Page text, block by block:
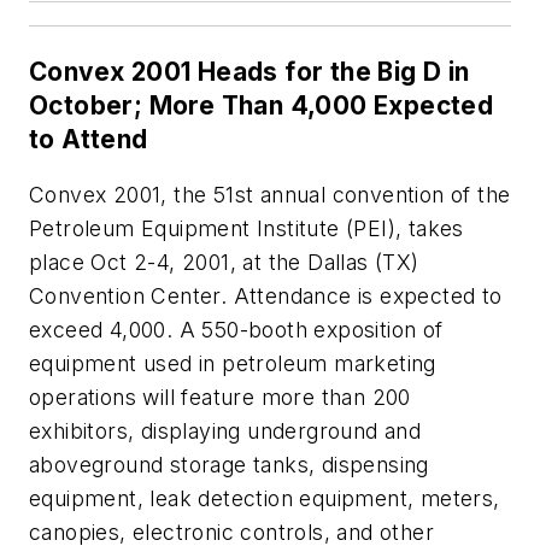
Convex 2001 Heads for the Big D in
October; More Than 4,000 Expected
to Attend
Convex 2001, the 51st annual convention of the
Petroleum Equipment Institute (PEI), takes
place Oct 2-4, 2001, at the Dallas (TX)
Convention Center. Attendance is expected to
exceed 4,000. A 550-booth exposition of
equipment used in petroleum marketing
operations will feature more than 200
exhibitors, displaying underground and
aboveground storage tanks, dispensing
equipment, leak detection equipment, meters,
canopies, electronic controls, and other